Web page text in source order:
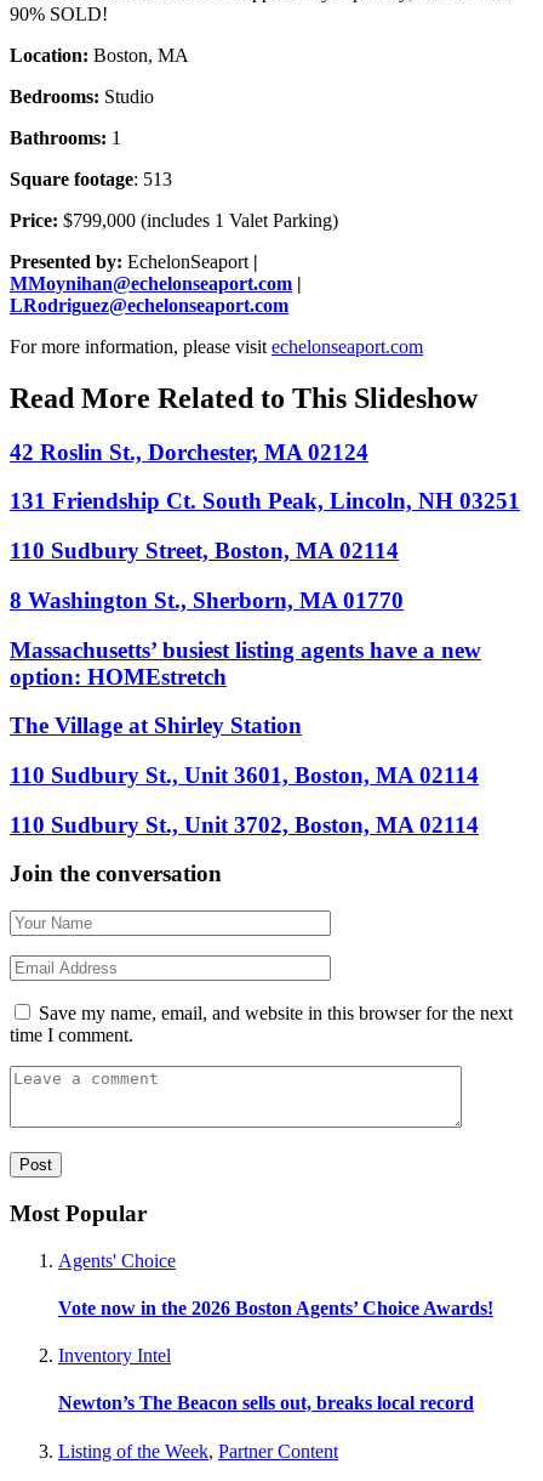
90% SOLD!
Location: Boston, MA
Bedrooms: Studio
Bathrooms: 1
Square footage: 513
Price: $799,000 (includes 1 Valet Parking)
Presented by: EchelonSeaport |
MMoynihan@echelonseaport.com |
LRodriguez@echelonseaport.com
For more information, please visit echelonseaport.com
Read More Related to This Slideshow
42 Roslin St., Dorchester, MA 02124
131 Friendship Ct. South Peak, Lincoln, NH 03251
110 Sudbury Street, Boston, MA 02114
8 Washington St., Sherborn, MA 01770
Massachusetts’ busiest listing agents have a new
option: HOMEstretch
The Village at Shirley Station
110 Sudbury St., Unit 3601, Boston, MA 02114
110 Sudbury St., Unit 3702, Boston, MA 02114
Join the conversation
Save my name, email, and website in this browser for the next
time I comment.
Most Popular
Agents' Choice
Vote now in the 2026 Boston Agents’ Choice Awards!
Inventory Intel
Newton’s The Beacon sells out, breaks local record
Listing of the Week, Partner Content